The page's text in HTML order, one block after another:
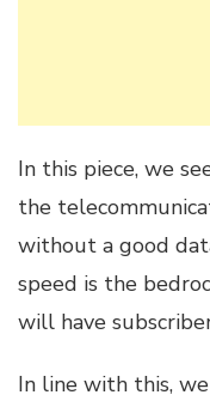
In this piece, we
the
without a good
speed is the
will have
In line with this,